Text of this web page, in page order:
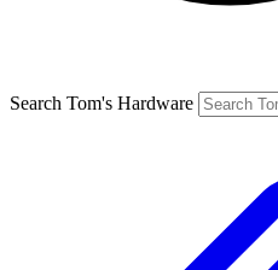
Search Tom's Hardware